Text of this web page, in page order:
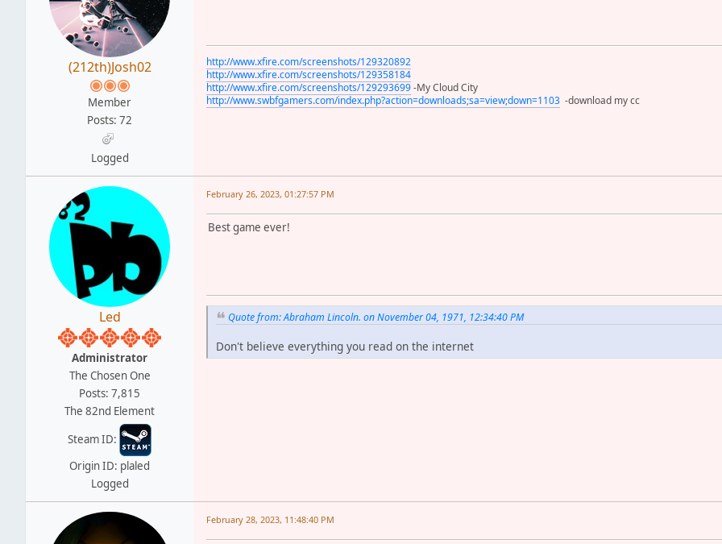
(212th)Josh02
Member
Posts: 72
Logged
http://www.xfire.com/screenshots/129320892
http://www.xfire.com/screenshots/129358184
http://www.xfire.com/screenshots/129293699-My Cloud City
http://www.swbfgamers.com/index.php?action=downloads;sa=view;down=1103 -download my cc
Led
Administrator
The Chosen One
Posts: 7,815
The 82nd Element
Steam ID:
Origin ID: plaled
Logged
February 26, 2023, 01:27:57 PM
Best game ever!
Quote from: Abraham Lincoln. on November 04, 1971, 12:34:40 PM
Don't believe everything you read on the internet
February 28, 2023, 11:48:40 PM